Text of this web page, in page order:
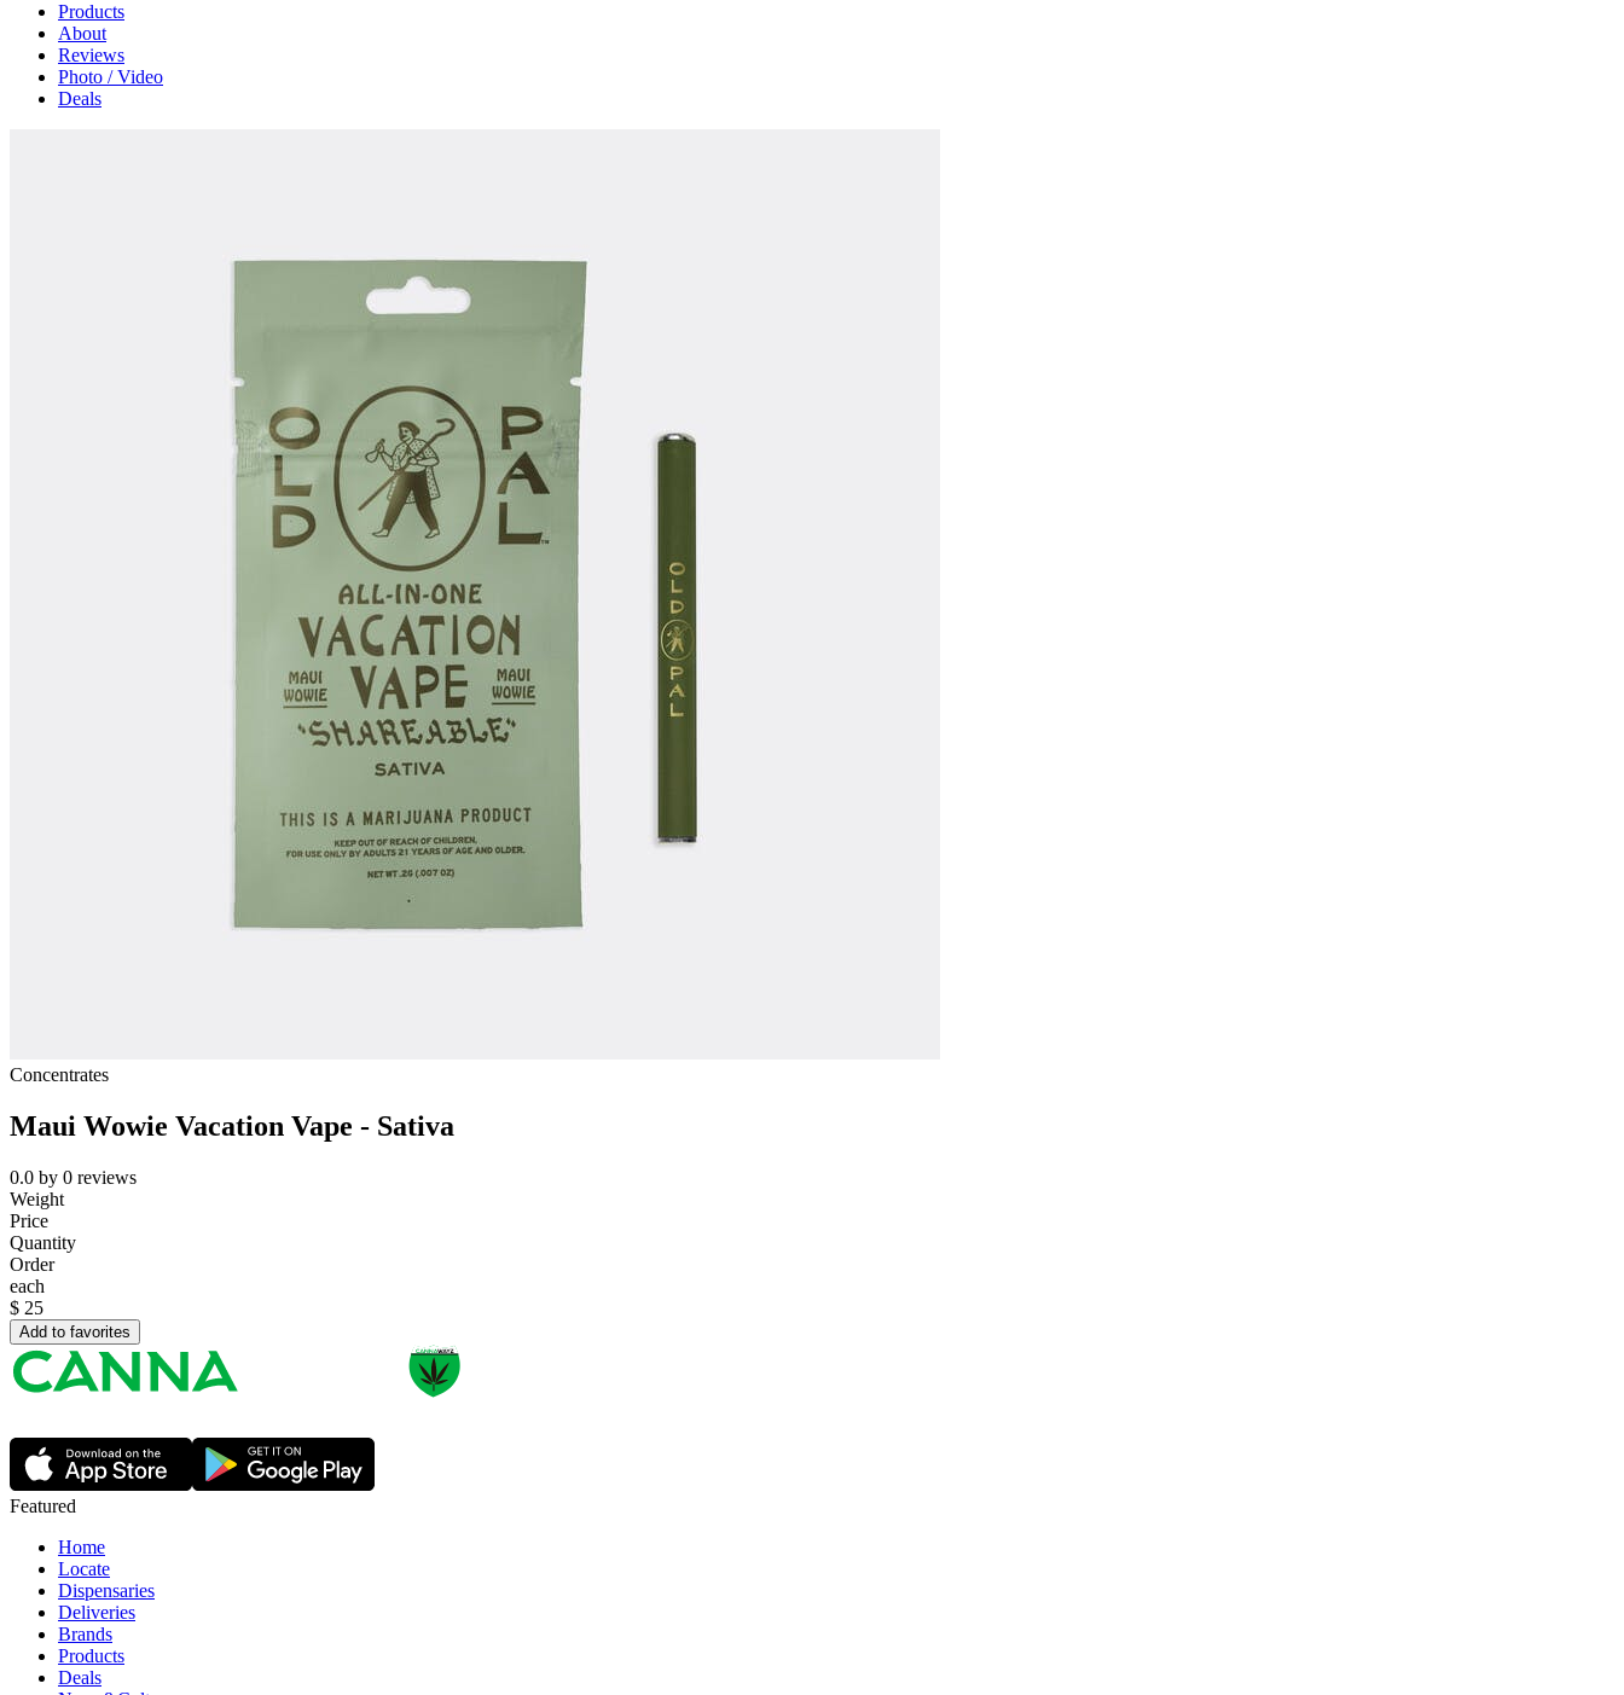
Products
About
Reviews
Photo / Video
Deals
Concentrates
Maui Wowie Vacation Vape - Sativa
0.0 by 0 reviews
Weight
Price
Quantity
Order
each
$ 25
Add to favorites
Featured
Home
Locate
Dispensaries
Deliveries
Brands
Products
Deals